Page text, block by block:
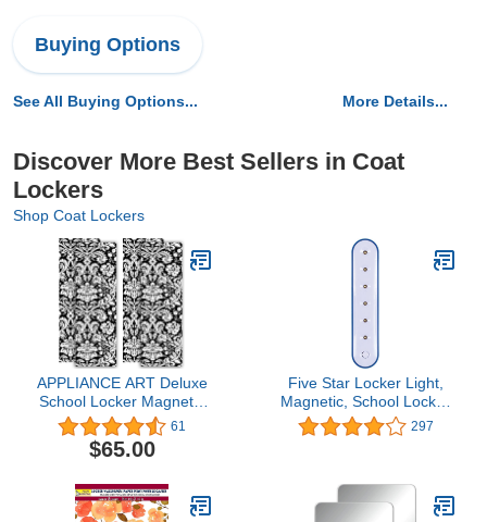
Buying Options
See All Buying Options... More Details...
Discover More Best Sellers in Coat
Lockers
Shop Coat Lockers
APPLIANCE ART Deluxe
School Locker Magnetic
Wallpaper | Decorative |
Magnetic Vinyl for Instant
Update | Trimmable |
Reuse | Set of 4 Sheets |
Damask Black
61
$65.00
Five Star Locker Light,
Magnetic, School Locker
Accessories, Color
Selected For You, 1
297